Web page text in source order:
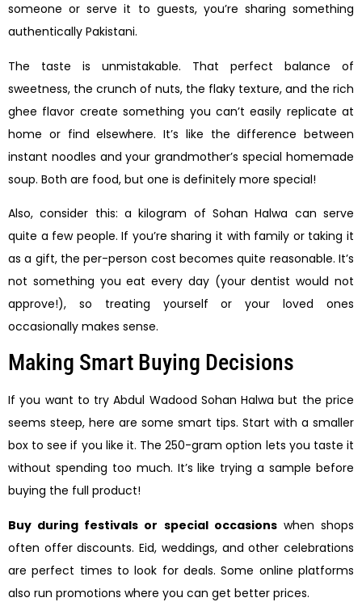
someone or serve it to guests, you’re sharing something
authentically Pakistani.
The taste is unmistakable. That perfect balance of
sweetness, the crunch of nuts, the flaky texture, and the rich
ghee flavor create something you can’t easily replicate at
home or find elsewhere. It’s like the difference between
instant noodles and your grandmother’s special homemade
soup. Both are food, but one is definitely more special!
Also, consider this: a kilogram of Sohan Halwa can serve
quite a few people. If you’re sharing it with family or taking it
as a gift, the per-person cost becomes quite reasonable. It’s
not something you eat every day (your dentist would not
approve!), so treating yourself or your loved ones
occasionally makes sense.
Making Smart Buying Decisions
If you want to try Abdul Wadood Sohan Halwa but the price
seems steep, here are some smart tips. Start with a smaller
box to see if you like it. The 250-gram option lets you taste it
without spending too much. It’s like trying a sample before
buying the full product!
Buy during festivals or special occasionswhen shops
often offer discounts. Eid, weddings, and other celebrations
are perfect times to look for deals. Some online platforms
also run promotions where you can get better prices.